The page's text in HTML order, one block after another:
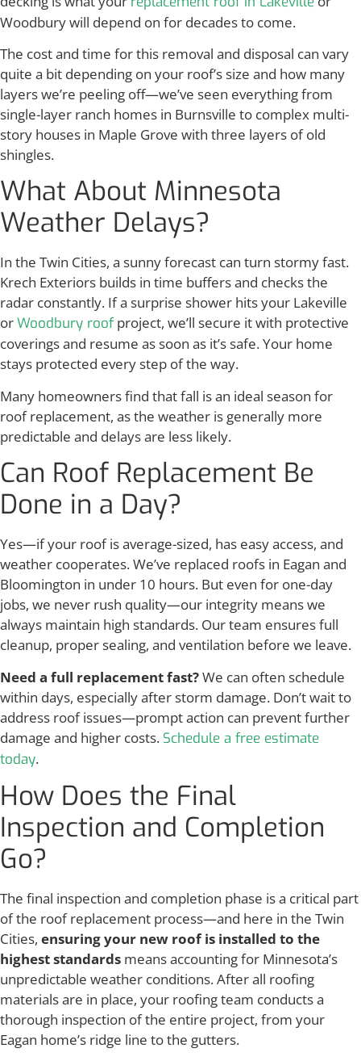
Woodbury will depend on for decades to come.
The cost and time for this removal and disposal can vary
quite a bit depending on your roof’s size and how many
layers we’re peeling off—we’ve seen everything from
single-layer ranch homes in Burnsville to complex multi-
story houses in Maple Grove with three layers of old
shingles.
What About Minnesota
Weather Delays?
In the Twin Cities, a sunny forecast can turn stormy fast.
Krech Exteriors builds in time buffers and checks the
radar constantly. If a surprise shower hits your Lakeville
orWoodbury roofproject, we’ll secure it with protective
coverings and resume as soon as it’s safe. Your home
stays protected every step of the way.
Many homeowners find that fall is an ideal season for
roof replacement, as the weather is generally more
predictable and delays are less likely.
Can Roof Replacement Be
Done in a Day?
Yes—if your roof is average-sized, has easy access, and
weather cooperates. We’ve replaced roofs in Eagan and
Bloomington in under 10 hours. But even for one-day
jobs, we never rush quality—our integrity means we
always maintain high standards. Our team ensures full
cleanup, proper sealing, and ventilation before we leave.
Need a full replacement fast?We can often schedule
within days, especially after storm damage. Don’t wait to
address roof issues—prompt action can prevent further
damage and higher costs. Schedule a free estimate
today.
How Does the Final
Inspection and Completion
Go?
The final inspection and completion phase is a critical part
of the roof replacement process—and here in the Twin
Cities, ensuring your new roof is installed to the
highest standards means accounting for Minnesota’s
unpredictable weather conditions. After all roofing
materials are in place, your roofing team conducts a
thorough inspection of the entire project, from your
Eagan home’s ridge line to the gutters.